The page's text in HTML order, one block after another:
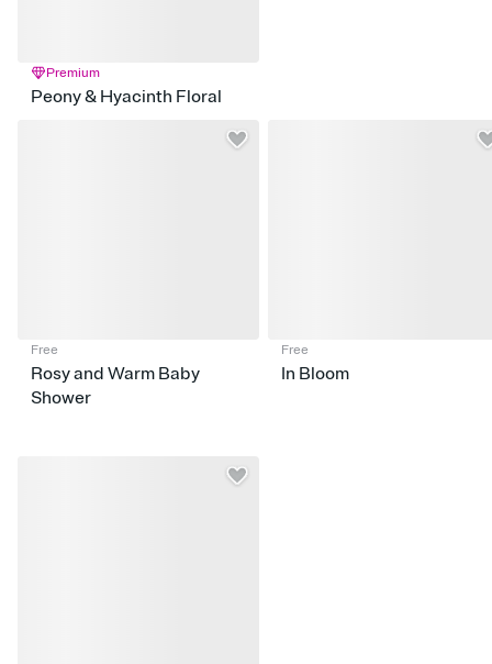
Premium
Peony & Hyacinth Floral
Free
Rosy and Warm Baby
Shower
Free
In Bloom